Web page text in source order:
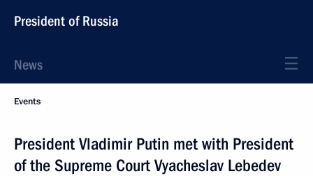
President of Russia
News
Events
President Vladimir Putin met with President
of the Supreme Court Vyacheslav Lebedev